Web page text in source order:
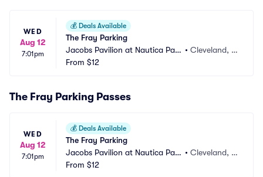
WED
Aug 12
7:01pm
💰 Deals Available
The Fray Parking
Jacobs Pavilion at Nautica Park
ing
•Cleveland, O
From $12
The Fray Parking Passes
WED
Aug 12
7:01pm
💰 Deals Available
The Fray Parking
Jacobs Pavilion at Nautica Park
ing
•Cleveland, O
From $12